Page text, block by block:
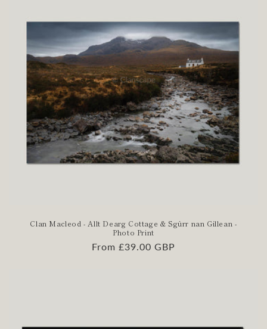
Clan Macleod - Allt Dearg Cottage & Sgùrr nan Gillean -
Photo Print
Regular
From £39.00 GBP